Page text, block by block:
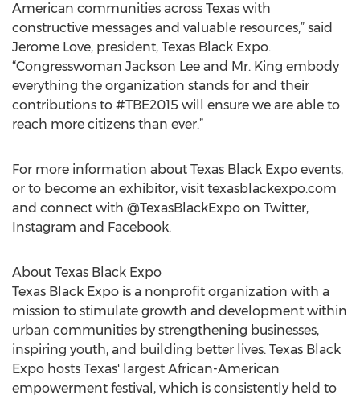
American communities across Texas with
constructive messages and valuable resources,” said
Jerome Love, president, Texas Black Expo.
“Congresswoman Jackson Lee and Mr. King embody
everything the organization stands for and their
contributions to #TBE2015 will ensure we are able to
reach more citizens than ever.”
For more information about Texas Black Expo events,
or to become an exhibitor, visit texasblackexpo.com
and connect with @TexasBlackExpo on Twitter,
Instagram and Facebook.
About Texas Black Expo
Texas Black Expo is a nonprofit organization with a
mission to stimulate growth and development within
urban communities by strengthening businesses,
inspiring youth, and building better lives. Texas Black
Expo hosts Texas' largest African-American
empowerment festival, which is consistently held to